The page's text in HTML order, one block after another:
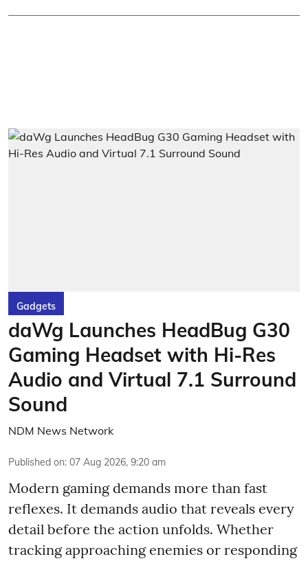
Gadgets
daWg Launches HeadBug G30
Gaming Headset with Hi-Res
Audio and Virtual 7.1 Surround
Sound
NDM News Network
Published on: 07 Aug 2026, 9:20 am
Modern gaming demands more than fast
reflexes. It demands audio that reveals every
detail before the action unfolds. Whether
tracking approaching enemies or responding